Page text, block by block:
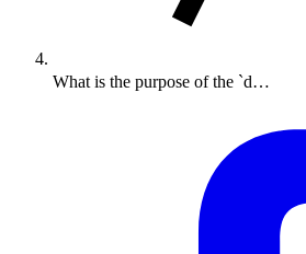
What is the purpose of the `d…